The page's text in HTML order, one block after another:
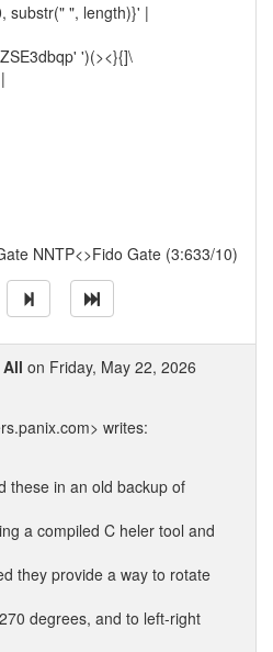
substr(" ", length)}' |
')(><}{]\
NNTP<>Fido Gate (3:633/10)
All on Friday, May 22, 2026
writes:
these in an old backup of
a compiled C heler tool and
they provide a way to rotate
degrees, and to left-right